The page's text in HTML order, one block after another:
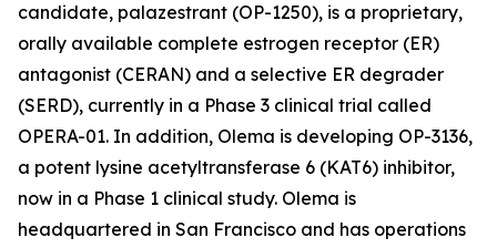
candidate, palazestrant (OP-1250), is a proprietary,
orally available complete estrogen receptor (ER)
antagonist (CERAN) and a selective ER degrader
(SERD), currently in a Phase 3 clinical trial called
OPERA-01. In addition, Olema is developing OP-3136,
a potent lysine acetyltransferase 6 (KAT6) inhibitor,
now in a Phase 1 clinical study. Olema is
headquartered in San Francisco and has operations